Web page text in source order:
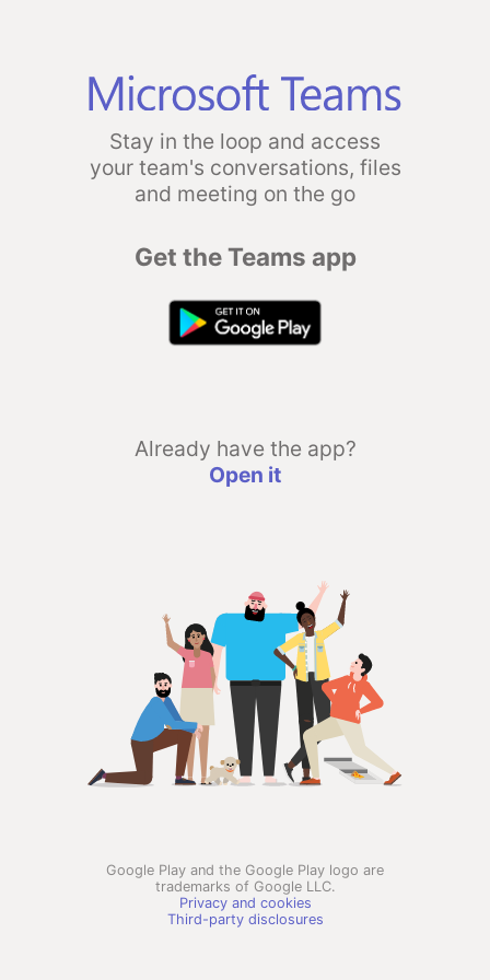
Stay in the loop and access
your team's conversations, files
and meeting on the go
Get the Teams app
Already have the app?
Open it
Google Play and the Google Play logo are
trademarks of Google LLC.
Privacy and cookies
Third-party disclosures